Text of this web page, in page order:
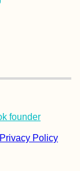
Privacy Policy